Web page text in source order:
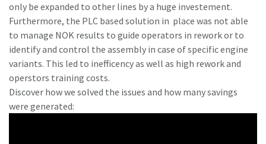
View all our industries
Discover inspirational and engaging talks on Atlas Copco
Watch
Documentation & Resources
only be expanded to other lines by a huge investement.
Furthermore, the PLC based solution in place was not able
to manage NOK results to guide operators in rework or to
identify and control the assembly in case of specific engine
variants. This led to inefficency as well as high rework and
operstors training costs.
Discover how we solved the issues and how many savings
were generated: